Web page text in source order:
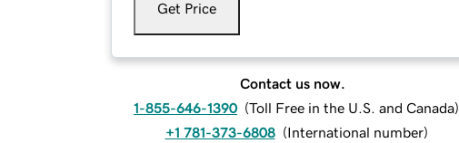
Get Price
Contact us now.
1-855-646-1390 (Toll Free in the U.S. and Canada)
+1 781-373-6808 (International number)